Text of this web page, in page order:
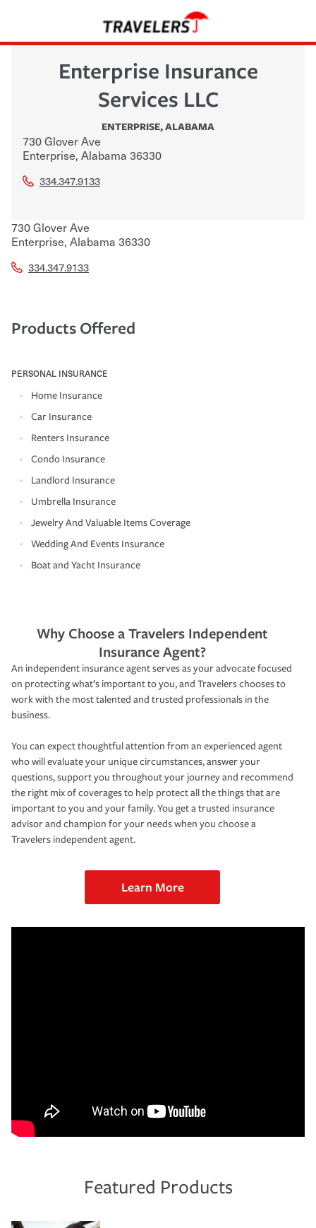
Enterprise Insurance
Services LLC
ENTERPRISE,ALABAMA
730 Glover Ave
Enterprise, Alabama 36330
334.347.9133
730 Glover Ave
Enterprise, Alabama 36330
334.347.9133
Products Offered
PERSONAL INSURANCE
Home Insurance
Car Insurance
Renters Insurance
Condo Insurance
Landlord Insurance
Umbrella Insurance
Jewelry And Valuable Items Coverage
Wedding And Events Insurance
Boat and Yacht Insurance
Why Choose a Travelers Independent
Insurance Agent?
An independent insurance agent serves as your advocate focused
on protecting what’s important to you, and Travelers chooses to
work with the most talented and trusted professionals in the
business.
You can expect thoughtful attention from an experienced agent
who will evaluate your unique circumstances, answer your
questions, support you throughout your journey and recommend
the right mix of coverages to help protect all the things that are
important to you and your family. You get a trusted insurance
advisor and champion for your needs when you choose a
Travelers independent agent.
Learn More
Featured Products